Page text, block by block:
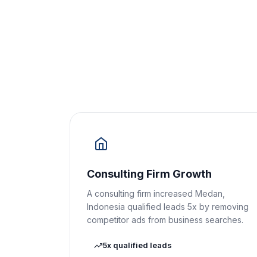
Consulting Firm Growth
A consulting firm increased Medan,
Indonesia qualified leads 5x by removing
competitor ads from business searches.
5x qualified leads